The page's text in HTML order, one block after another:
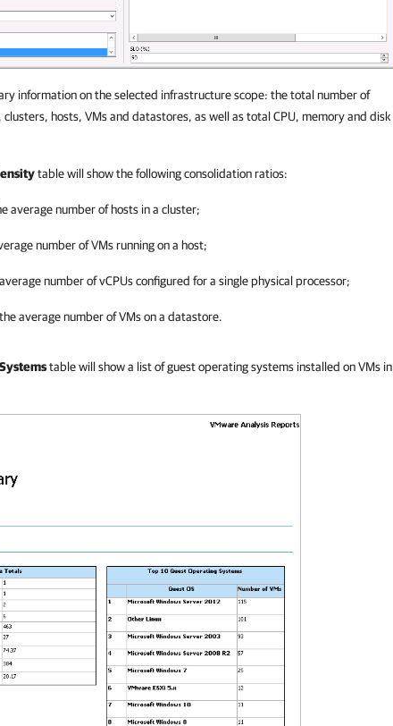
information on the selected infrastructure scope: the total number of
hosts, VMs and datastores, as well as total CPU, memory and disk
table will show the following consolidation ratios:
average number of hosts in a cluster;
number of VMs running on a host;
number of vCPUs configured for a single physical processor;
average number of VMs on a datastore.
table will show a list of guest operating systems installed on VMs in